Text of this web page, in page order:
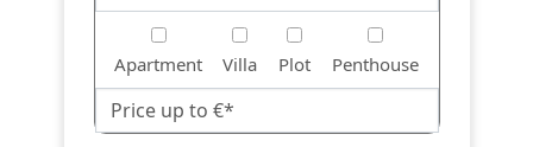
Apartment Villa Plot Penthouse